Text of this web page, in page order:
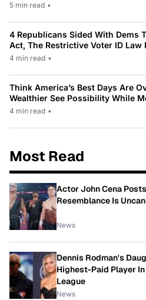
5 min read •
4 Republicans Sided With Dems
Act, The Restrictive Voter ID Law
4 min read •
Think America’s Best Days Are
Wealthier See Possibility While
4 min read •
Most Read
Actor John Cena
Resemblance Is
News
Dennis Rodman's
Highest-Paid Player
League
News